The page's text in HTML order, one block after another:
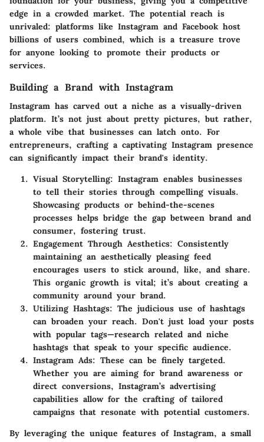
edge in a crowded market. The potential reach is
unrivaled: platforms like Instagram and Facebook host
billions of users combined, which is a treasure trove
for anyone looking to promote their products or
services.
Building a Brand with Instagram
Instagram has carved out a niche as a visually-driven
platform. It’s not just about pretty pictures, but rather,
a whole vibe that businesses can latch onto. For
entrepreneurs, crafting a captivating Instagram presence
can significantly impact their brand's identity.
Visual Storytelling: Instagram enables businesses
to tell their stories through compelling visuals.
Showcasing products or behind-the-scenes
processes helps bridge the gap between brand and
consumer, fostering trust.
Engagement Through Aesthetics: Consistently
maintaining an aesthetically pleasing feed
encourages users to stick around, like, and share.
This organic growth is vital; it’s about creating a
community around your brand.
Utilizing Hashtags: The judicious use of hashtags
can broaden your reach. Don't just load your posts
with popular tags—research related and niche
hashtags that speak to your specific audience.
Instagram Ads: These can be finely targeted.
Whether you are aiming for brand awareness or
direct conversions, Instagram’s advertising
capabilities allow for the crafting of tailored
campaigns that resonate with potential customers.
By leveraging the unique features of Instagram, a small